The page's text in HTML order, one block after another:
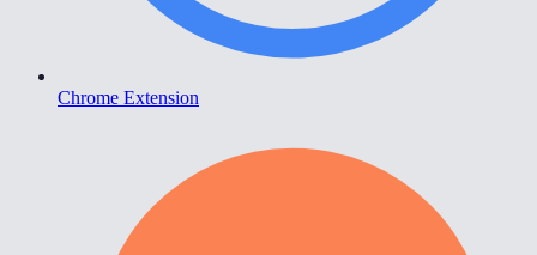
Chrome Extension